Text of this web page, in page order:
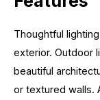
Thoughtful
exterior. Outdoor
beautiful
or textured walls.